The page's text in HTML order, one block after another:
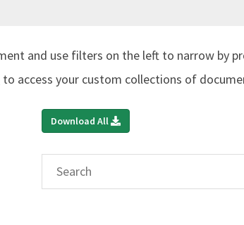
and use filters on the left to narrow by
to access your custom collections of
Download All